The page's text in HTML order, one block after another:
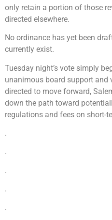
only retain a portion of those
directed elsewhere.
No ordinance has yet been
currently exist.
Tuesday night’s vote simply
unanimous board support and
directed to move forward,
down the path toward
regulations and fees on short-
.
.
.
.
.